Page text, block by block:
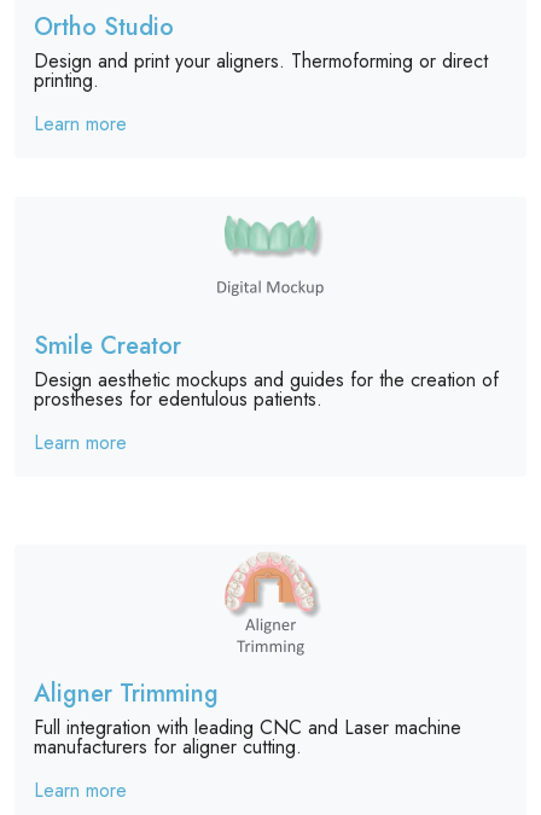
Ortho Studio
Design and print your aligners. Thermoforming or direct
printing.
Learn more
Smile Creator
Design aesthetic mockups and guides for the creation of
prostheses for edentulous patients.
Learn more
Aligner Trimming
Full integration with leading CNC and Laser machine
manufacturers for aligner cutting.
Learn more